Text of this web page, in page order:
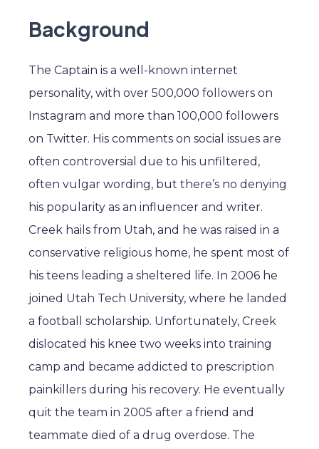
Background
The Captain is a well-known internet
personality, with over 500,000 followers on
Instagram and more than 100,000 followers
on Twitter. His comments on social issues are
often controversial due to his unfiltered,
often vulgar wording, but there’s no denying
his popularity as an influencer and writer.
Creek hails from Utah, and he was raised in a
conservative religious home, he spent most of
his teens leading a sheltered life. In 2006 he
joined Utah Tech University, where he landed
a football scholarship. Unfortunately, Creek
dislocated his knee two weeks into training
camp and became addicted to prescription
painkillers during his recovery. He eventually
quit the team in 2005 after a friend and
teammate died of a drug overdose. The